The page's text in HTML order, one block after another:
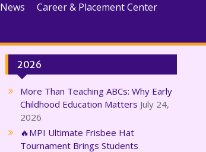
News
Career & Placement Center
2026
More Than Teaching ABCs: Why Early
Childhood Education Matters July 24,
2026
🔥MPI Ultimate Frisbee Hat
Tournament Brings Students